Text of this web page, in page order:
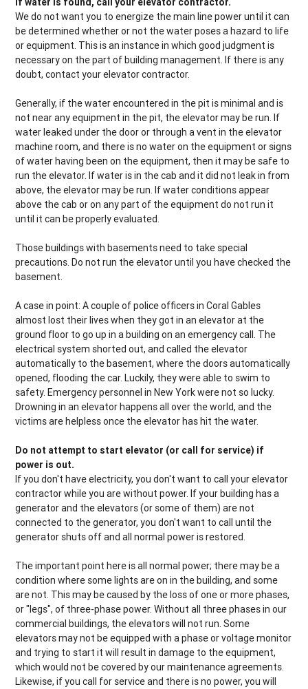
We do not want you to energize the main line power until it can
be determined whether or not the water poses a hazard to life
or equipment. This is an instance in which good judgment is
necessary on the part of building management. If there is any
doubt, contact your elevator contractor.
Generally, if the water encountered in the pit is minimal and is
not near any equipment in the pit, the elevator may be run. If
water leaked under the door or through a vent in the elevator
machine room, and there is no water on the equipment or signs
of water having been on the equipment, then it may be safe to
run the elevator. If water is in the cab and it did not leak in from
above, the elevator may be run. If water conditions appear
above the cab or on any part of the equipment do not run it
until it can be properly evaluated.
Those buildings with basements need to take special
precautions. Do not run the elevator until you have checked the
basement.
A case in point: A couple of police officers in Coral Gables
almost lost their lives when they got in an elevator at the
ground floor to go up in a building on an emergency call. The
electrical system shorted out, and called the elevator
automatically to the basement, where the doors automatically
opened, flooding the car. Luckily, they were able to swim to
safety. Emergency personnel in New York were not so lucky.
Drowning in an elevator happens all over the world, and the
victims are helpless once the elevator has hit the water.
Do not attempt to start elevator (or call for service) if
power is out.
If you don't have electricity, you don't want to call your elevator
contractor while you are without power. If your building has a
generator and the elevators (or some of them) are not
connected to the generator, you don't want to call until the
generator shuts off and all normal power is restored.
The important point here is all normal power; there may be a
condition where some lights are on in the building, and some
are not. This may be caused by the loss of one or more phases,
or "legs", of three-phase power. Without all three phases in our
commercial buildings, the elevators will not run. Some
elevators may not be equipped with a phase or voltage monitor
and trying to start it will result in damage to the equipment,
which would not be covered by our maintenance agreements.
Likewise, if you call for service and there is no power, you will